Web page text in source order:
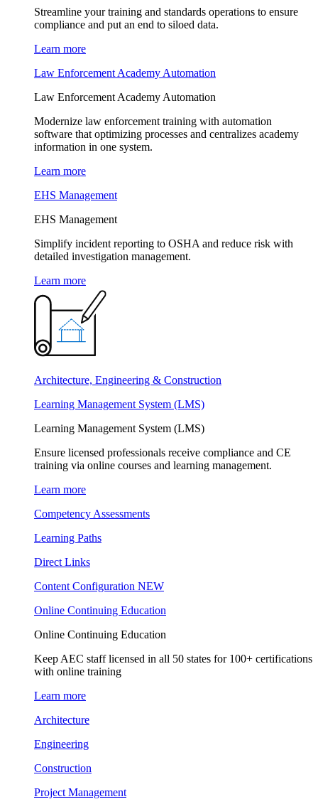
Streamline your training and standards operations to ensure
compliance and put an end to siloed data.
Learn more
Law Enforcement Academy Automation
Law Enforcement Academy Automation
Modernize law enforcement training with automation
software that optimizing processes and centralizes academy
information in one system.
Learn more
EHS Management
EHS Management
Simplify incident reporting to OSHA and reduce risk with
detailed investigation management.
Learn more
Architecture, Engineering & Construction
Learning Management System (LMS)
Learning Management System (LMS)
Ensure licensed professionals receive compliance and CE
training via online courses and learning management.
Learn more
Competency Assessments
Learning Paths
Direct Links
Content Configuration NEW
Online Continuing Education
Online Continuing Education
Keep AEC staff licensed in all 50 states for 100+ certifications
with online training
Learn more
Architecture
Engineering
Construction
Project Management